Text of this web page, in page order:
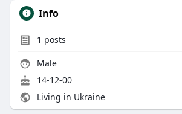
Info
1 posts
Male
14-12-00
Living in Ukraine